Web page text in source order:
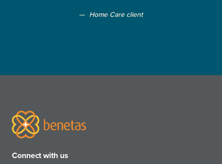
Home Care client
Connect with us